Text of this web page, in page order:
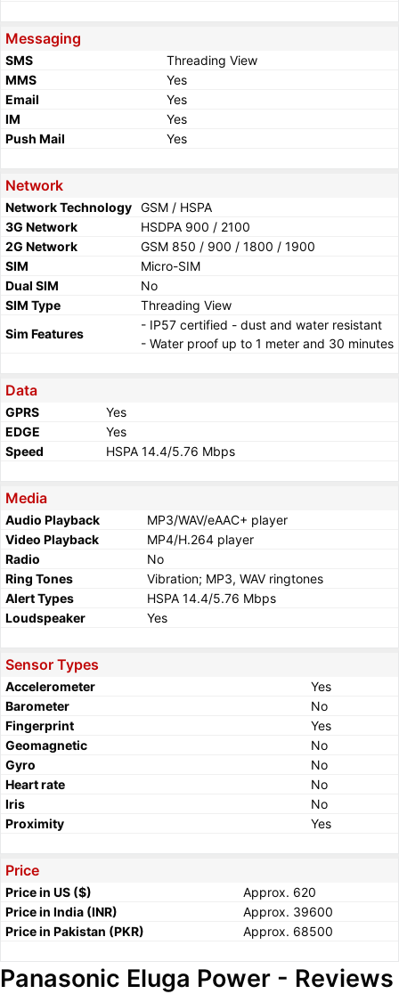
Messaging
SMS
Threading View
MMS
Yes
Email
Yes
IM
Yes
Push Mail
Yes
Network
Network Technology GSM / HSPA
3G Network
HSDPA 900 / 2100
2G Network
GSM 850 / 900 / 1800 / 1900
SIM
Micro-SIM
Dual SIM
No
SIM Type
Threading View
Sim Features
- IP57 certified - dust and water resistant
- Water proof up to 1 meter and 30 minutes
Data
GPRS
Yes
EDGE
Yes
Speed
HSPA 14.4/5.76 Mbps
Media
Audio Playback
MP3/WAV/eAAC+ player
Video Playback
MP4/H.264 player
Radio
No
Ring Tones
Vibration; MP3, WAV ringtones
Alert Types
HSPA 14.4/5.76 Mbps
Loudspeaker
Yes
Sensor Types
Accelerometer
Yes
Barometer
No
Fingerprint
Yes
Geomagnetic
No
Gyro
No
Heart rate
No
Iris
No
Proximity
Yes
Price
Price in US ($)
Approx. 620
Price in India (INR)
Approx. 39600
Price in Pakistan (PKR)
Approx. 68500
Panasonic Eluga Power - Reviews